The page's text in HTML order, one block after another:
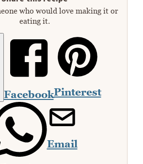
who would love making it or
eating it.
FacebookPinterest
Email